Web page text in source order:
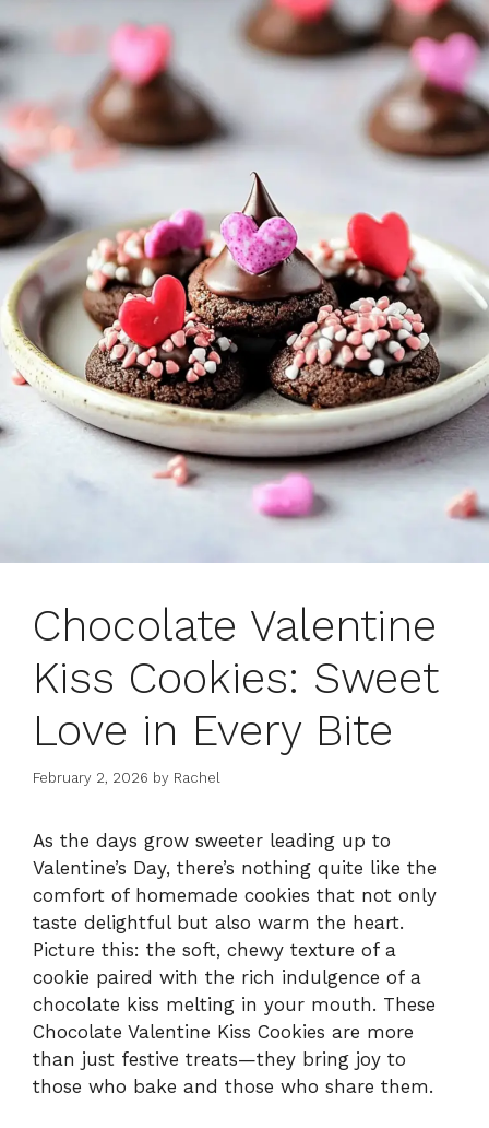
Chocolate Valentine
Kiss Cookies: Sweet
Love in Every Bite
February 2, 2026 by Rachel
As the days grow sweeter leading up to
Valentine’s Day, there’s nothing quite like the
comfort of homemade cookies that not only
taste delightful but also warm the heart.
Picture this: the soft, chewy texture of a
cookie paired with the rich indulgence of a
chocolate kiss melting in your mouth. These
Chocolate Valentine Kiss Cookies are more
than just festive treats—they bring joy to
those who bake and those who share them.